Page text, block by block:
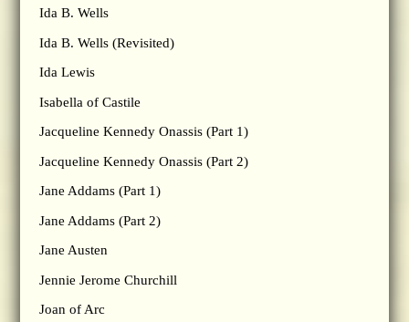
Ida B. Wells
Ida B. Wells (Revisited)
Ida Lewis
Isabella of Castile
Jacqueline Kennedy Onassis (Part 1)
Jacqueline Kennedy Onassis (Part 2)
Jane Addams (Part 1)
Jane Addams (Part 2)
Jane Austen
Jennie Jerome Churchill
Joan of Arc